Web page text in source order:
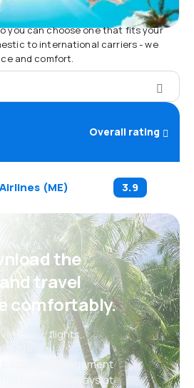
you can choose one that fits your
to international carriers - we
and comfort.
Overall rating
(ME) 3.9
the
and travel
comfortably.
day: flights,
breaks
booking management
matters, always at